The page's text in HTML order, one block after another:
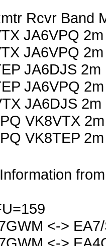
Rcvr Band
JA6VPQ
JA6VPQ
JA6DJS
JA6VPQ
JA6DJS
VK8VTX
VK8TEP
Information
<->